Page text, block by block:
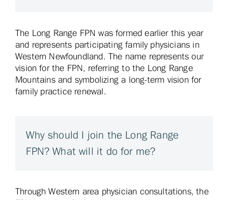
The Long Range FPN was formed earlier this year
and represents participating family physicians in
Western Newfoundland. The name represents our
vision for the FPN, referring tothe Long Range
Mountains and symbolizing a long-term vision for
family practice renewal.
Why should I join the Long Range
FPN? What will it do for me?
Through Western area physician consultations, the